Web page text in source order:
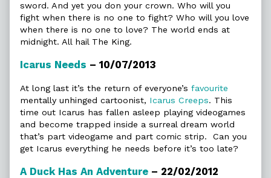
sword. And yet you don your crown. Who will you
fight when there is no one to fight? Who will you love
when there is no one to love? The world ends at
midnight. All hail The King.
Icarus Needs – 10/07/2013
At long last it’s the return of everyone’s favourite
mentally unhinged cartoonist, Icarus Creeps. This
time out Icarus has fallen asleep playing videogames
and become trapped inside a surreal dream world
that’s part videogame and part comic strip. Can you
get Icarus everything he needs before it’s too late?
A Duck Has An Adventure – 22/02/2012